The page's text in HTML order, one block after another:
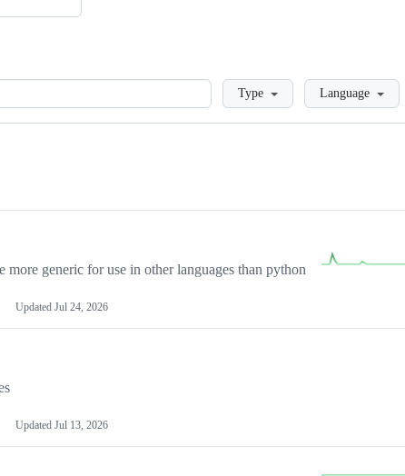
LoadingType Language
generic for use in other languages than python
Updated Jul 24, 2026
Updated Jul 13, 2026